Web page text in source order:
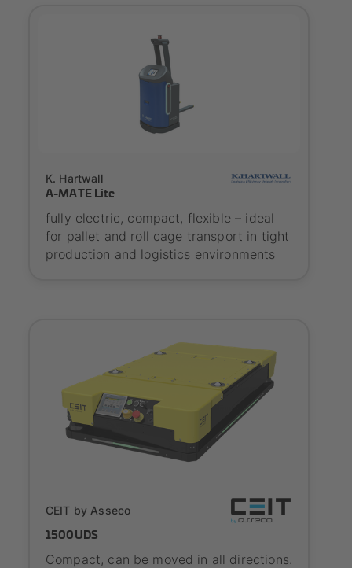
K. Hartwall
A-MATE Lite
fully electric, compact, flexible – ideal
for pallet and roll cage transport in tight
production and logistics environments
CEIT by Asseco
1500UDS
Compact, can be moved in all directions.